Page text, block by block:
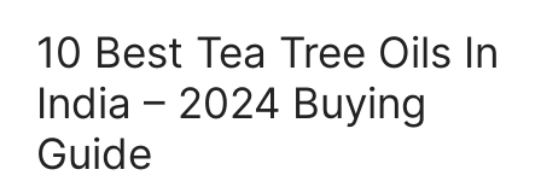
10 Best Tea Tree Oils In
India – 2024 Buying
Guide